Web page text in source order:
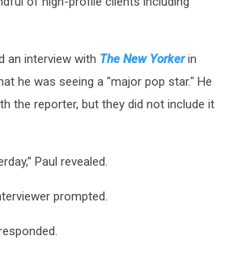
an interview with The New Yorker in
he was seeing a "major pop star." He
the reporter, but they did not include it
Paul revealed.
prompted.